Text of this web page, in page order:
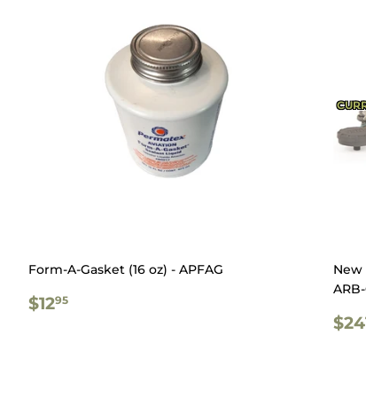
Form-A-Gasket (16 oz) - APFAG
REGULAR
$1295
New
ARB-